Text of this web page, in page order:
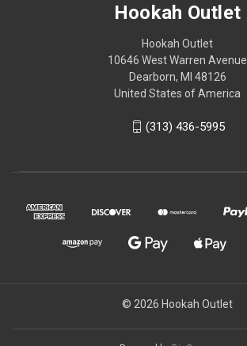
Hookah Outlet
Hookah Outlet
10646 West Warren Avenue
Dearborn, MI 48126
United States of America
(313) 436-5995
© 2026 Hookah Outlet